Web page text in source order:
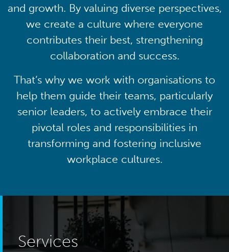
and growth. By valuing diverse perspectives,
we create a culture where everyone
contributes their best, strengthening
collaboration and success.
That’s why we work with organisations to
help them guide their teams, particularly
senior leaders, to actively embrace their
pivotal roles and responsibilities in
transforming and fostering inclusive
workplace cultures.
Services